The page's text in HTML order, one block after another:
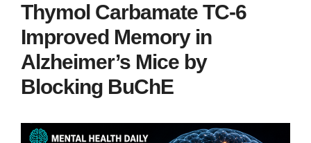
Thymol Carbamate TC-6
Improved Memory in
Alzheimer’s Mice by
Blocking BuChE